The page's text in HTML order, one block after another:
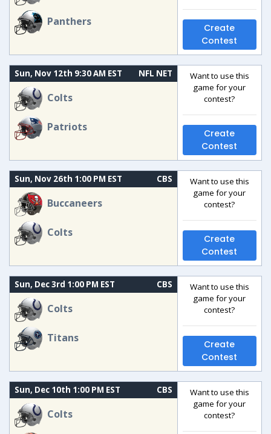
Panthers
Create
Contest
Sun, Nov 12th 9:30 AM EST NFL NET
Colts
Patriots
Want to use this
game for your
contest?
Create
Contest
Sun, Nov 26th 1:00 PM EST CBS
Buccaneers
Colts
Want to use this
game for your
contest?
Create
Contest
Sun, Dec 3rd 1:00 PM EST CBS
Colts
Titans
Want to use this
game for your
contest?
Create
Contest
Sun, Dec 10th 1:00 PM EST CBS
Colts
Want to use this
game for your
contest?